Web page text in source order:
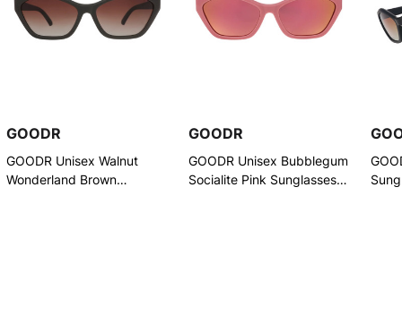
GOODR
GOODR Unisex Walnut
Wonderland Brown
GOODR
GOODR Unisex Bubblegum
Socialite Pink Sunglasses